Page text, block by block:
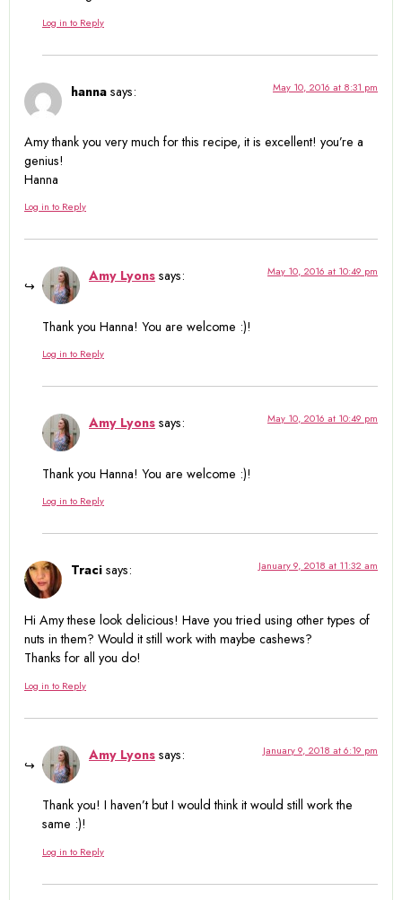
Log in to Reply
hanna says: May 10, 2016 at 8:31 pm
Amy thank you very much for this recipe, it is excellent! you’re a
genius!
Hanna
Log in to Reply
Amy Lyons says: May 10, 2016 at 10:49 pm
Thank you Hanna! You are welcome :)!
Log in to Reply
Amy Lyons says: May 10, 2016 at 10:49 pm
Thank you Hanna! You are welcome :)!
Log in to Reply
Traci says: January 9, 2018 at 11:32 am
Hi Amy these look delicious! Have you tried using other types of
nuts in them? Would it still work with maybe cashews?
Thanks for all you do!
Log in to Reply
Amy Lyons says: January 9, 2018 at 6:19 pm
Thank you! I haven’t but I would think it would still work the
same :)!
Log in to Reply